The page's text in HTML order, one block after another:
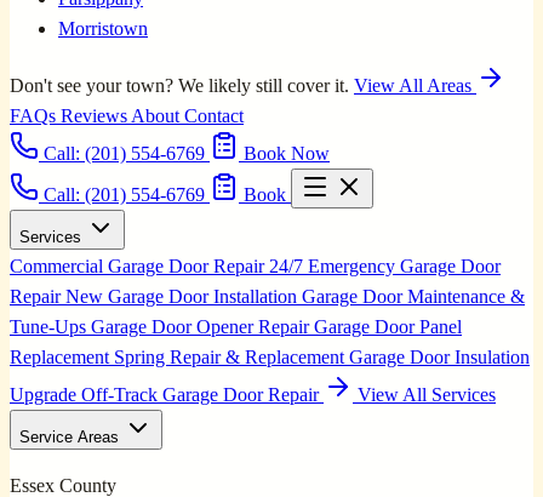
Morristown
Don't see your town? We likely still cover it. View All Areas
FAQs Reviews About Contact
Call: (201) 554-6769
Book Now
Call: (201) 554-6769
Book
Services
Commercial Garage Door Repair 24/7 Emergency Garage Door
RepairNew Garage Door Installation Garage Door Maintenance &
Tune-Ups Garage Door Opener RepairGarage Door Panel
Replacement Spring Repair & Replacement Garage Door Insulation
Upgrade Off-Track Garage Door Repair View All Services
Service Areas
Essex County